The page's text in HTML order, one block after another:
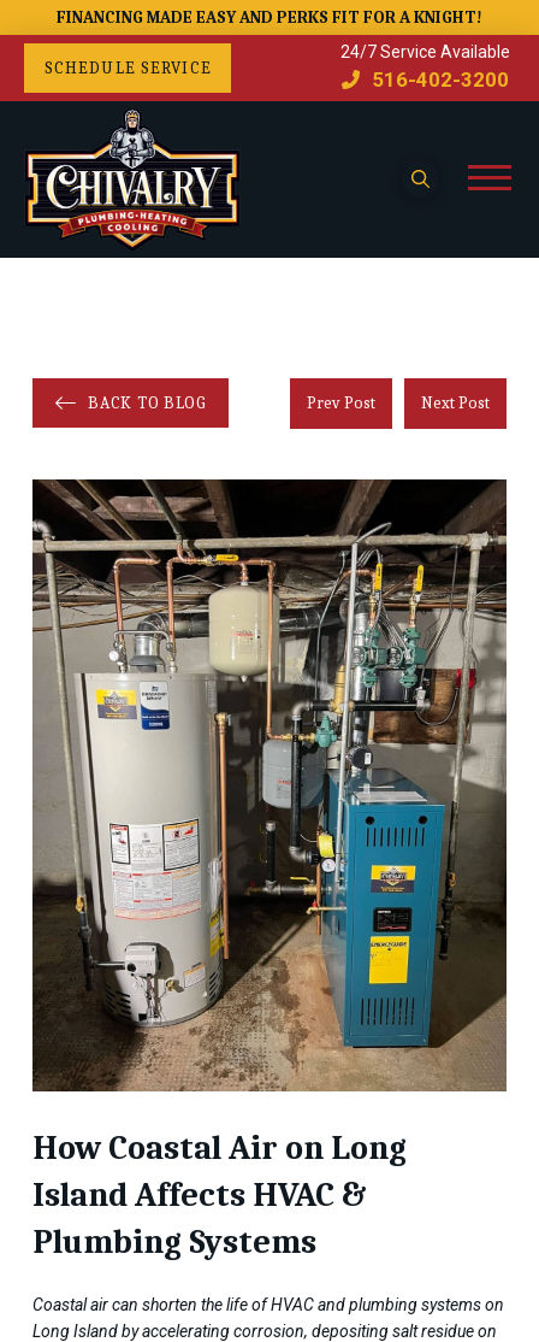
FINANCING MADE EASY AND PERKS FIT FOR A KNIGHT!
SCHEDULE SERVICE
24/7 Service Available
516-402-3200
BACK TO BLOG Prev Post Next Post
How Coastal Air on Long
Island Affects HVAC &
Plumbing Systems
Coastal air can shorten the life of HVAC and plumbing systems on
Long Island by accelerating corrosion, depositing salt residue on